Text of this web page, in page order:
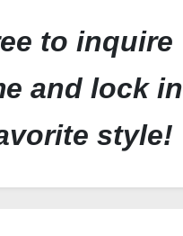
to inquire
and lock in
style!